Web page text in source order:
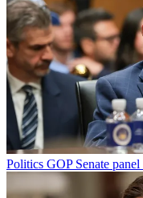
Politics GOP Senate